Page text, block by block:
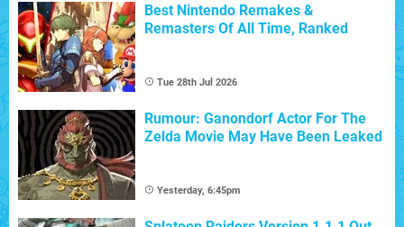
Best Nintendo Remakes &
Remasters Of All Time, Ranked
Tue 28th Jul 2026
Rumour: Ganondorf Actor For The
Zelda Movie May Have Been Leaked
Yesterday, 6:45pm